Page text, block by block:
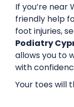
If you’re near
friendly help
foot injuries,
Podiatry
allows you to
with
Your toes will